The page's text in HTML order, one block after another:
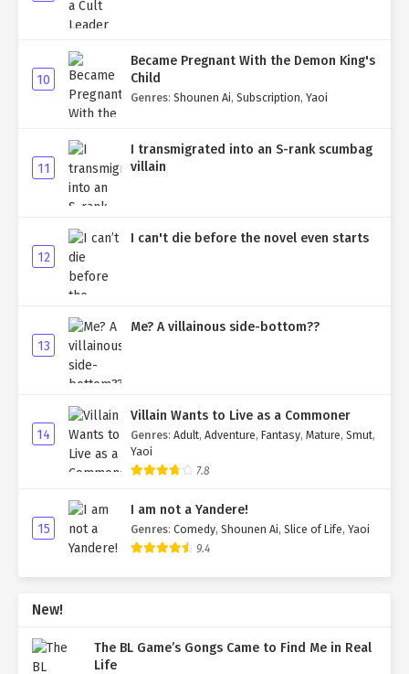
10
Became Pregnant With the Demon King's
Child
Genres: Shounen Ai, Subscription, Yaoi
11
I transmigrated into an S-rank scumbag
villain
12
I can't die before the novel even starts
13
Me? A villainous side-bottom??
14
Villain Wants to Live as a Commoner
Genres: Adult, Adventure, Fantasy, Mature, Smut,
Yaoi
7.8
15
I am not a Yandere!
Genres: Comedy, Shounen Ai, Slice of Life, Yaoi
9.4
New!
The BL Game’s Gongs Came to Find Me in Real
Life